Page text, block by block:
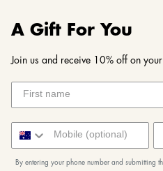
A Gift For You
Join us and receive 10% off on
By entering your phone number and submitting